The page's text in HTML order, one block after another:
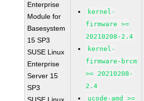
Enterprise
Module for
Basesystem
15 SP3
SUSE Linux
Enterprise
Server 15
SP3
kernel-
firmware >=
20210208-2.4
kernel-
firmware-brcm
>= 20210208-
2.4
ucode-amd >=